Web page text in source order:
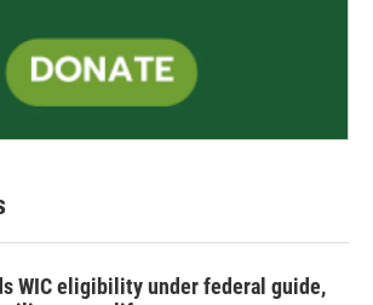
WIC eligibility under federal guide,